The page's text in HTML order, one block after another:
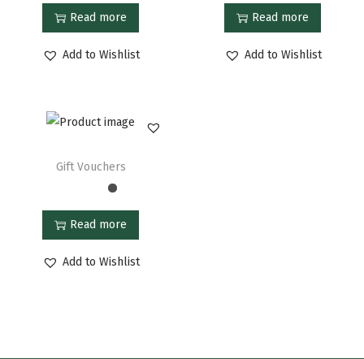
Read more
Add to Wishlist
Read more
Add to Wishlist
Gift Vouchers
Read more
Add to Wishlist